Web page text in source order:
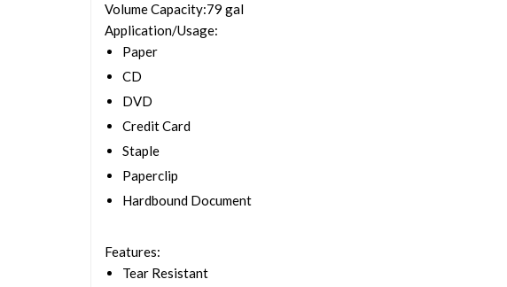
Volume Capacity:79 gal
Application/Usage:
Paper
CD
DVD
Credit Card
Staple
Paperclip
Hardbound Document
Features:
Tear Resistant